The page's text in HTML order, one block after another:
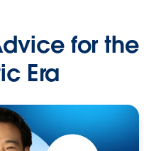
for the
Era